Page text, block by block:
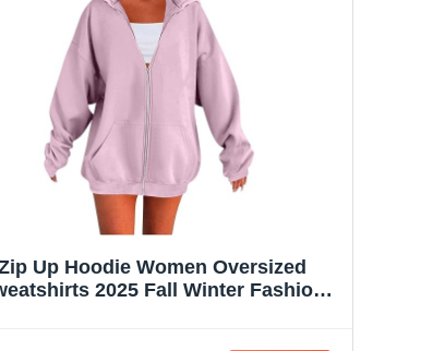
Up Hoodie Women Oversized
2025 Fall Winter Fashion